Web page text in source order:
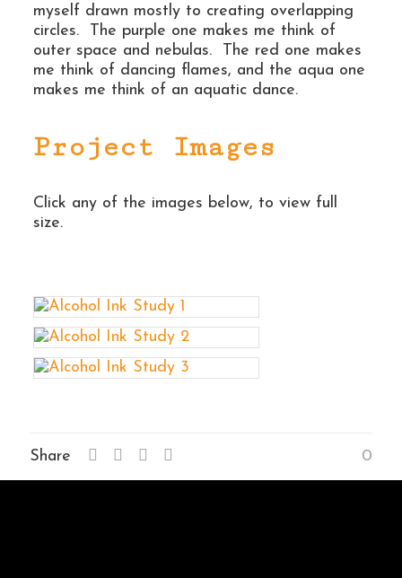
myself drawn mostly to creating overlapping
circles. The purple one makes me think of
outer space and nebulas. The red one makes
me think of dancing flames, and the aqua one
makes me think of an aquatic dance.
Project Images
Click any of the images below, to view full
size.
Share 0